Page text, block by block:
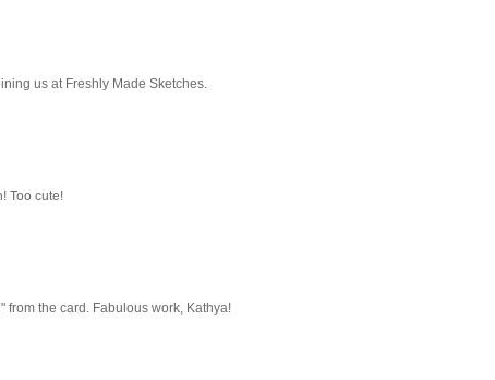
us at Freshly Made Sketches.
Too cute!
from the card. Fabulous work, Kathya!